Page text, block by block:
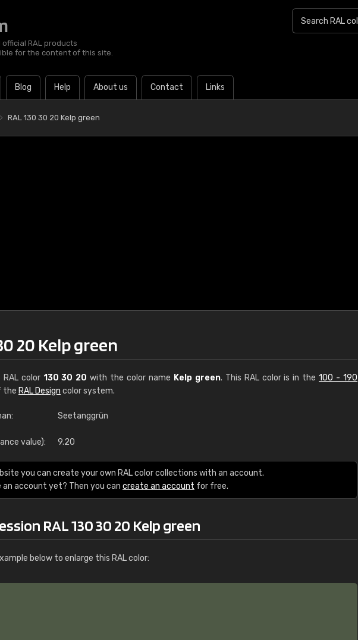
RAL products
for the content of this site.
Blog Help About us Contact Links
RAL 130 30 20 Kelp green
20 Kelp green
RAL color 130 30 20 with the color name Kelp green. This RAL color is in the100 - 190
the RAL Design color system.
Seetanggrün
value): 9.20
you can create your own RAL color collections with an account.
an account yet? Then you can create an account for free.
RAL 130 30 20 Kelp green
below to enlarge this RAL color:
RAL K7 water based